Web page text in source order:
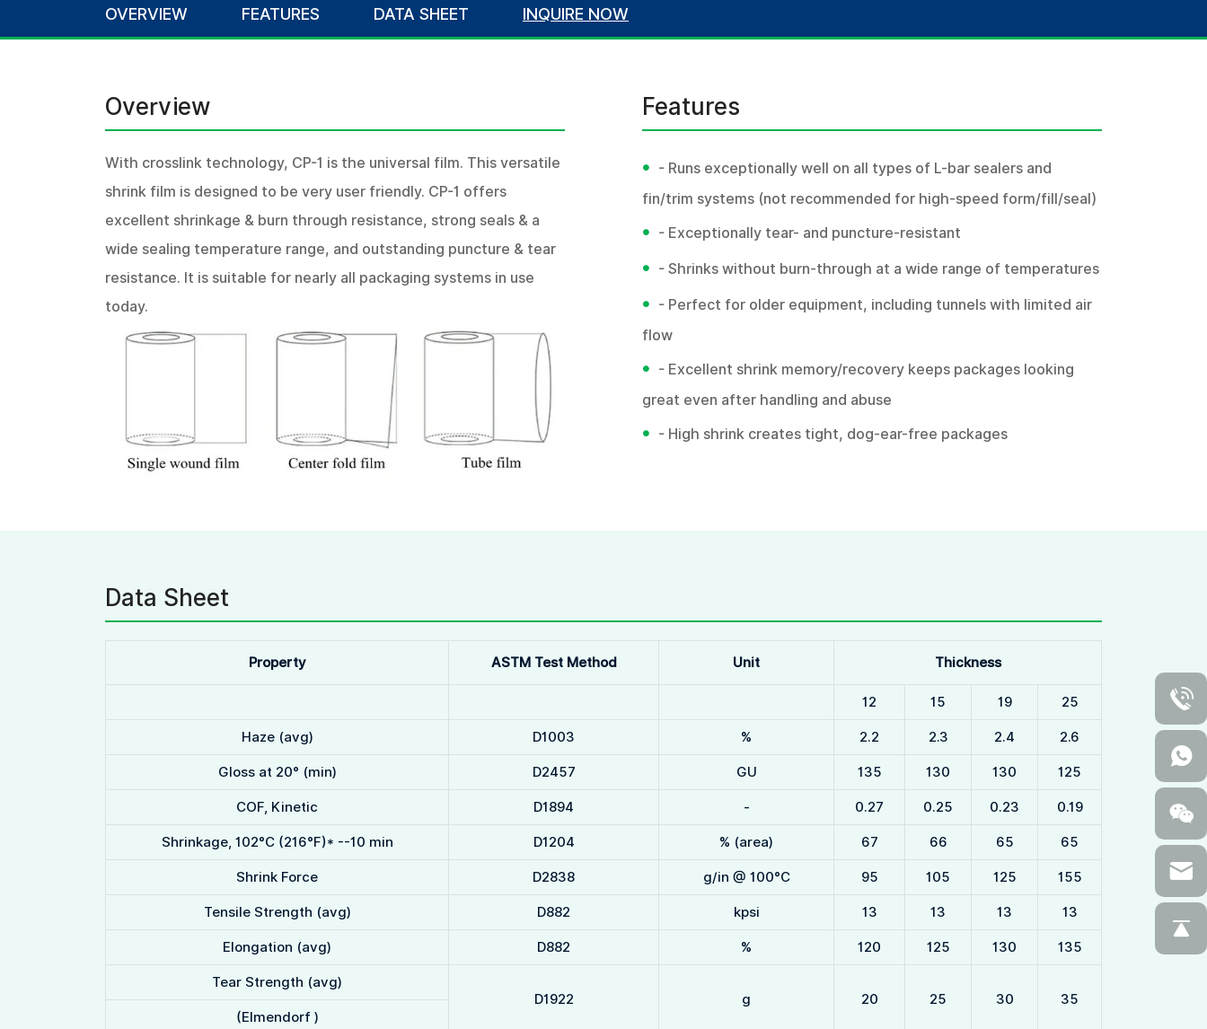
OVERVIEW FEATURES DATA SHEET INQUIRE NOW
Overview
With crosslink technology, CP-1 is the universal film. This versatile
shrink film is designed to be very user friendly. CP-1 offers
excellent shrinkage & burn through resistance, strong seals & a
wide sealing temperature range, and outstanding puncture & tear
resistance. It is suitable for nearly all packaging systems in use
today.
Features
• - Runs exceptionally well on all types of L-bar sealers and
fin/trim systems (not recommended for high-speed form/fill/seal)
• - Exceptionally tear- and puncture-resistant
• - Shrinks without burn-through at a wide range of temperatures
• - Perfect for older equipment, including tunnels with limited air
flow
• - Excellent shrink memory/recovery keeps packages looking
great even after handling and abuse
• - High shrink creates tight, dog-ear-free packages
Data Sheet
Property ASTM Test Method Unit
Thickness
12
15 19
25
Haze (avg)
D1003 % 2.2 2.3 2.4
2.6
Gloss at 20° (min)
D2457 GU 135 130 130
125
COF, Kinetic
D1894 - 0.27 0.25 0.23
0.19
Shrinkage, 102°C (216°F)* --10 min
D1204 % (area) 67 66 65
65
Shrink Force
D2838 g/in @ 100°C 95 105 125
155
Tensile Strength (avg)
D882 kpsi 13 13 13
13
Elongation (avg)
D882 % 120 125 130
135
Tear Strength (avg)
D1922
g 20 25 30
35
(Elmendorf )